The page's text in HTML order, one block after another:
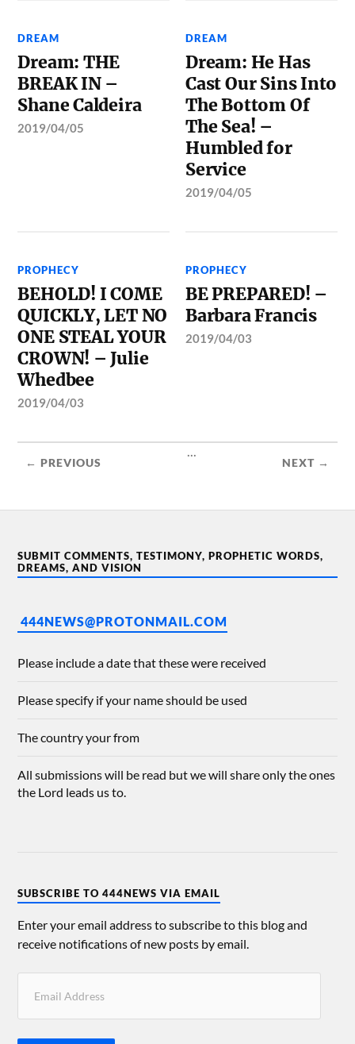
DREAM
Dream: THE
BREAK IN –
Shane Caldeira
2019/04/05
DREAM
Dream: He Has
Cast Our Sins Into
The Bottom Of
The Sea! –
Humbled for
Service
2019/04/05
PROPHECY
BEHOLD! I COME
QUICKLY, LET NO
ONE STEAL YOUR
CROWN! – Julie
Whedbee
2019/04/03
PROPHECY
BE PREPARED! –
Barbara Francis
2019/04/03
← PREVIOUS
...
NEXT →
SUBMIT COMMENTS, TESTIMONY, PROPHETIC WORDS,
DREAMS, AND VISION
444NEWS@PROTONMAIL.COM
Please include a date that these were received
Please specify if your name should be used
The country your from
All submissions will be read but we will share only the ones
the Lord leads us to.
SUBSCRIBE TO 444NEWS VIA EMAIL
Enter your email address to subscribe to this blog and
receive notifications of new posts by email.